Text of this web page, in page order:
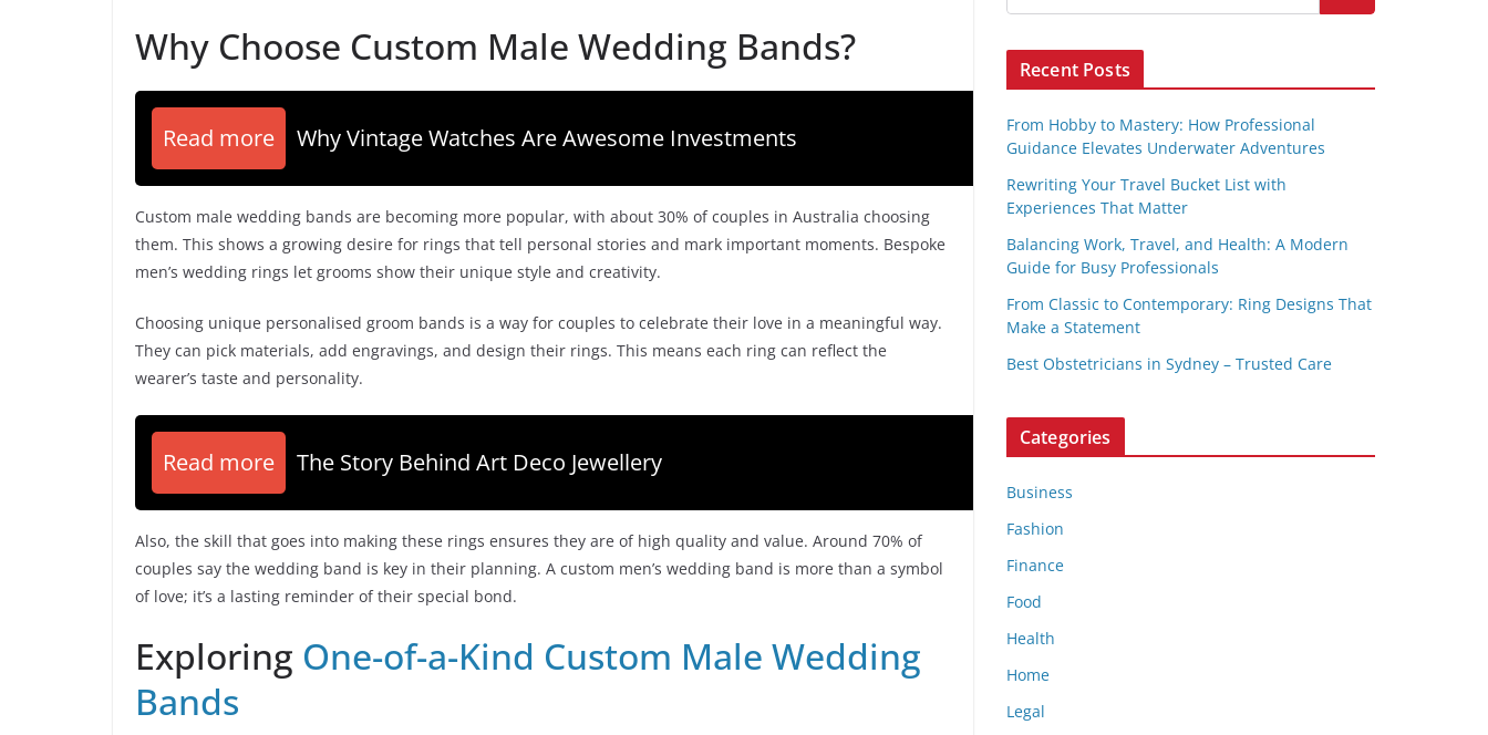
Why Choose Custom Male Wedding Bands?
Read more Why Vintage Watches Are Awesome Investments
Custom male wedding bands are becoming more popular, with about 30% of couples in Australia choosing
them. This shows a growing desire for rings that tell personal stories and mark important moments. Bespoke
men’s wedding rings let grooms show their unique style and creativity.
Choosing unique personalised groom bands is a way for couples to celebrate their love in a meaningful way.
They can pick materials, add engravings, and design their rings. This means each ring can reflect the
wearer’s taste and personality.
Read more The Story Behind Art Deco Jewellery
Also, the skill that goes into making these rings ensures they are of high quality and value. Around 70% of
couples say the wedding band is key in their planning. A custom men’s wedding band is more than a symbol
of love; it’s a lasting reminder of their special bond.
Exploring One-of-a-Kind Custom Male Wedding
Bands
Recent Posts
From Hobby to Mastery: How Professional
Guidance Elevates Underwater Adventures
Rewriting Your Travel Bucket List with
Experiences That Matter
Balancing Work, Travel, and Health: A Modern
Guide for Busy Professionals
From Classic to Contemporary: Ring Designs That
Make a Statement
Best Obstetricians in Sydney – Trusted Care
Categories
Business
Fashion
Finance
Food
Health
Home
Legal